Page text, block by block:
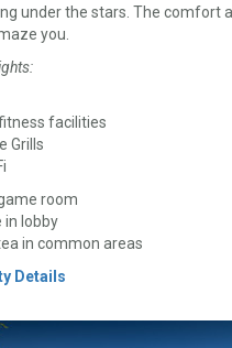
under the stars. The comfort
you.
facilities
Grills
room
in lobby
in common areas
Details